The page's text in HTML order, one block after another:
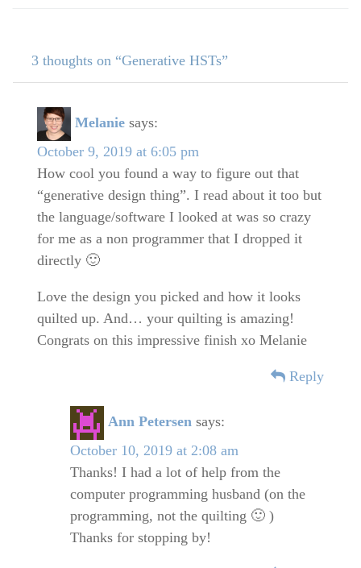
3 thoughts on “Generative HSTs”
Melanie says:
October 9, 2019 at 6:05 pm
How cool you found a way to figure out that
“generative design thing”. I read about it too but
the language/software I looked at was so crazy
for me as a non programmer that I dropped it
directly 🙂
Love the design you picked and how it looks
quilted up. And… your quilting is amazing!
Congrats on this impressive finish xo Melanie
Reply
Ann Petersen says:
October 10, 2019 at 2:08 am
Thanks! I had a lot of help from the
computer programming husband (on the
programming, not the quilting 🙂 )
Thanks for stopping by!